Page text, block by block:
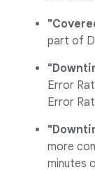
part of
Error
Error
more
minutes